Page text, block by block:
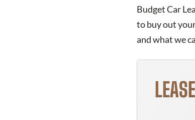
Budget Car
to buy out
and what we